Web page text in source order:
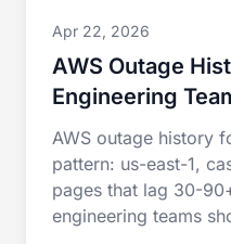
Apr 22, 2026
AWS Outage
Engineering
AWS outage history
pattern: us-east-1,
pages that lag 30-
engineering teams